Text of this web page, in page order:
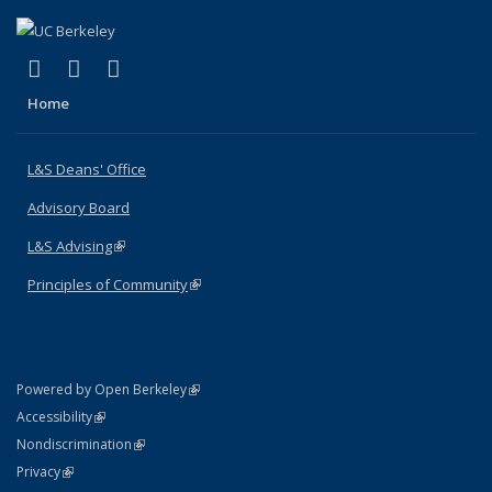
X (formerly Twitter)
(link is external)
LinkedIn
(link is external)
Home
L&S Deans' Office
Advisory Board
L&S Advising(link is external)
Principles of Community(link is external)
Powered by Open Berkeley(link is external)
AccessibilityStatement
(link is external)
NondiscriminationPolicy Statement
(link is external)
PrivacyStatement
(link is external)